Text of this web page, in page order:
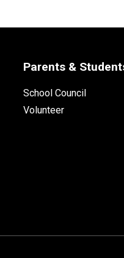
Parents &
School Council
Volunteer